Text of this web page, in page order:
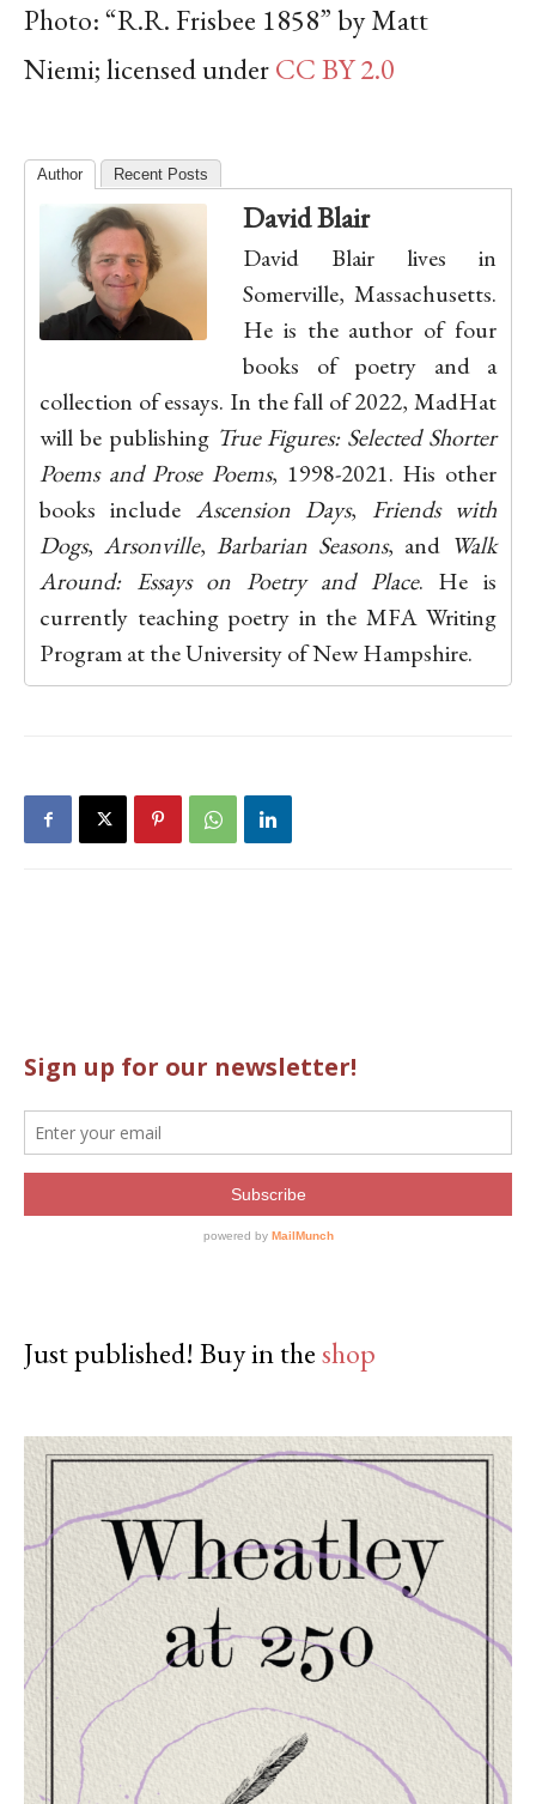
Photo: “R.R. Frisbee 1858” by Matt
Niemi; licensed underCC BY 2.0
Author Recent Posts
David Blair
David Blair lives in
Somerville, Massachusetts.
He is the author of four
books of poetry and a
collection of essays. In the fall of 2022, MadHat
will be publishing True Figures: Selected Shorter
Poems and Prose Poems, 1998-2021. His other
books include Ascension Days, Friends with
Dogs, Arsonville, Barbarian Seasons, and Walk
Around: Essays on Poetry and Place. He is
currently teaching poetry in the MFA Writing
Program at the University of New Hampshire.
Just published! Buy in theshop